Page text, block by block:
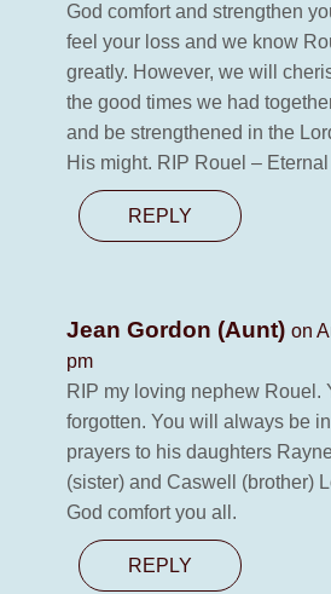
God comfort and strengthen
feel your loss and we know
greatly. However, we will
the good times we had
and be strengthened in the
His might. RIP Rouel –
REPLY
Jean Gordon (Aunt) on
pm
RIP my loving nephew Rouel.
forgotten. You will always be
prayers to his daughters
(sister) and Caswell (brother)
God comfort you all.
REPLY